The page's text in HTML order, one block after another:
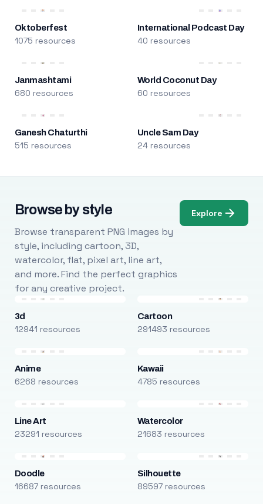
Oktoberfest
1075 resources
International Podcast Day
40 resources
Janmashtami
680 resources
World Coconut Day
60 resources
Ganesh Chaturthi
515 resources
Uncle Sam Day
24 resources
Browse by style
Browse transparent PNG images by
style, including cartoon, 3D,
watercolor, flat, pixel art, line art,
and more. Find the perfect graphics
for any creative project.
Explore
3d
12941 resources
Cartoon
291493 resources
Anime
6268 resources
Kawaii
4785 resources
Line Art
23291 resources
Watercolor
21683 resources
Doodle
16687 resources
Silhouette
89597 resources